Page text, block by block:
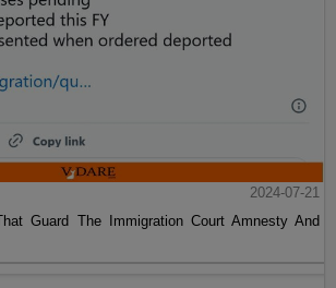
2024-07-21
Guard The Immigration Court Amnesty And